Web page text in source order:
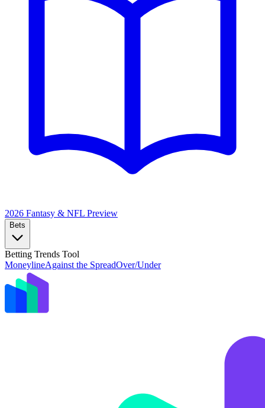
2026 Fantasy & NFL Preview
Bets
Betting Trends Tool
MoneylineAgainst the SpreadOver/Under